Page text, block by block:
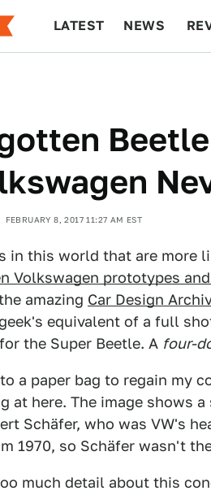
LATEST NEWS
FEBRUARY 8, 2017 11:27 AM EST
in this world that are more
Volkswagen prototypes
amazing Car Design
equivalent of a full
the Super Beetle. A four-
a paper bag to regain my
at here. The image shows
Schäfer, who was VW's
1970, so Schäfer wasn't
much detail about this